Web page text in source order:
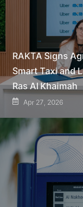
RAKTA Signs
Smart Taxi and
Ras Al Khaimah
Apr 27, 2026